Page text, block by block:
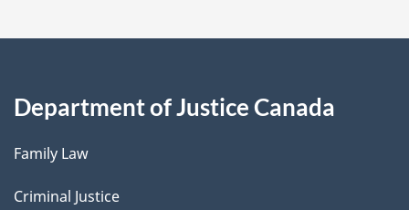
Department of Justice Canada
Family Law
Criminal Justice